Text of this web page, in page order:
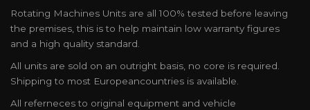
Rotating Machines Units are all 100% tested before leaving
the premises, this is to help maintain low warranty figures
and a high quality standard.
All units are sold on an outright basis, no core is required.
Shipping to most Europeancountries is available.
All referneces to original equipment and vehicle